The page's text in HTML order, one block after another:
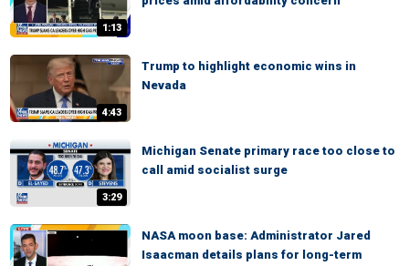
1:13
4:43
Trump to highlight economic wins in
Nevada
3:29
Michigan Senate primary race too close to
call amid socialist surge
NASA moon base: Administrator Jared
Isaacman details plans for long-term